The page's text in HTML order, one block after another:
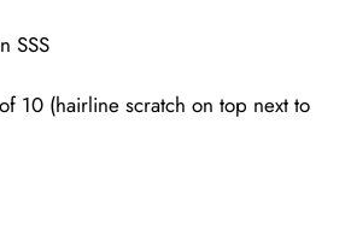
SSS
10 (hairline scratch on top next to